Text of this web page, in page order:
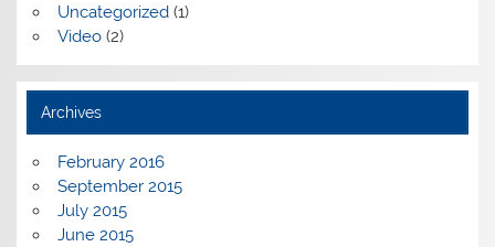
Uncategorized(1)
Video(2)
Archives
February 2016
September 2015
July 2015
June 2015